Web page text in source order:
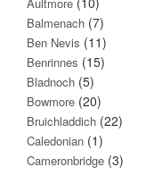
Balmenach (7)
Ben Nevis (11)
Benrinnes (15)
Bladnoch (5)
Bowmore (20)
Bruichladdich (22)
Caledonian (1)
Cameronbridge (3)